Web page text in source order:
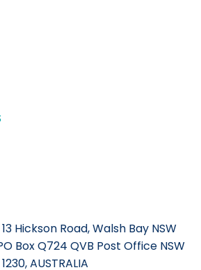
Hickson Road, Walsh Bay NSW
Box Q724 QVB Post Office NSW
1230, AUSTRALIA